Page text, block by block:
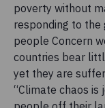
poverty without
responding to the
people Concern
countries bear
yet they are
“Climate chaos is